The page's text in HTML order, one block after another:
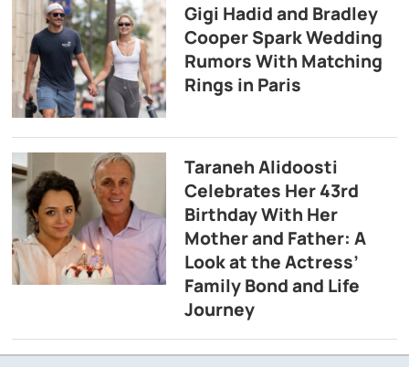
Gigi Hadid and Bradley
Cooper Spark Wedding
Rumors With Matching
Rings in Paris
Taraneh Alidoosti
Celebrates Her 43rd
Birthday With Her
Mother and Father: A
Look at the Actress’
Family Bond and Life
Journey